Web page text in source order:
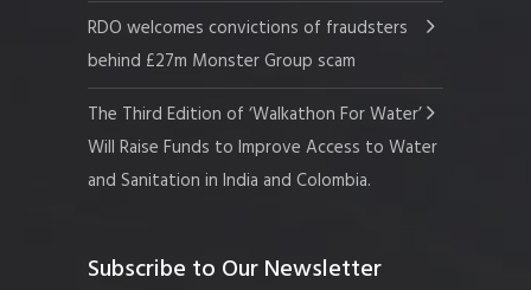
RDO welcomes convictions of fraudsters
behind £27m Monster Group scam
The Third Edition of ‘Walkathon For Water’
Will Raise Funds to Improve Access to Water
and Sanitation in India and Colombia.
Subscribe to Our Newsletter